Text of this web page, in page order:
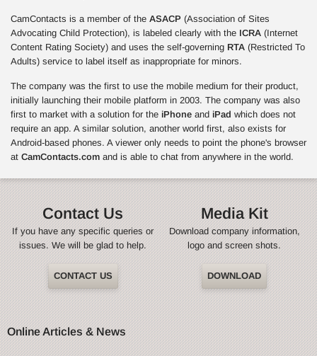
CamContacts is a member of the ASACP (Association of Sites
Advocating Child Protection), is labeled clearly with the ICRA (Internet
Content Rating Society) and uses the self-governing RTA (Restricted To
Adults) service to label itself as inappropriate for minors.
The company was the first to use the mobile medium for their product,
initially launching their mobile platform in 2003. The company was also
first to market with a solution for the iPhone and iPad which does not
require an app. A similar solution, another world first, also exists for
Android-based phones. A viewer only needs to point the phone's browser
at CamContacts.com and is able to chat from anywhere in the world.
Contact Us
If you have any specific queries or
issues. We will be glad to help.
CONTACT US
Media Kit
Download company information,
logo and screen shots.
DOWNLOAD
Online Articles & News